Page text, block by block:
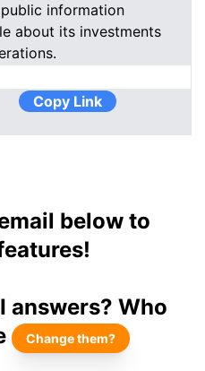
information
about its investments
Copy Link
below to
answers? Who
Change them?